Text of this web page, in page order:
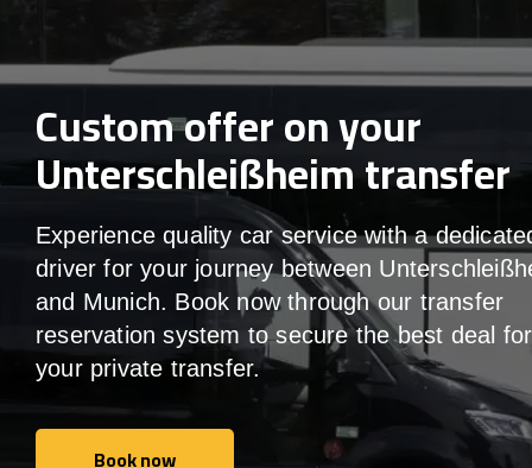
Custom offer on your
Unterschleißheim transfer
Experience quality car service with a
driver for your journey between
and Munich. Book now through our transfer
reservation system to secure the best deal for
your private transfer.
Book now